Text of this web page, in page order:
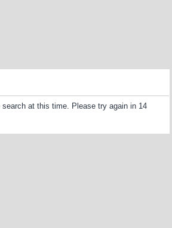
at this time. Please try again in 14